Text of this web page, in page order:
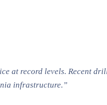
at record levels. Recent
infrastructure.”